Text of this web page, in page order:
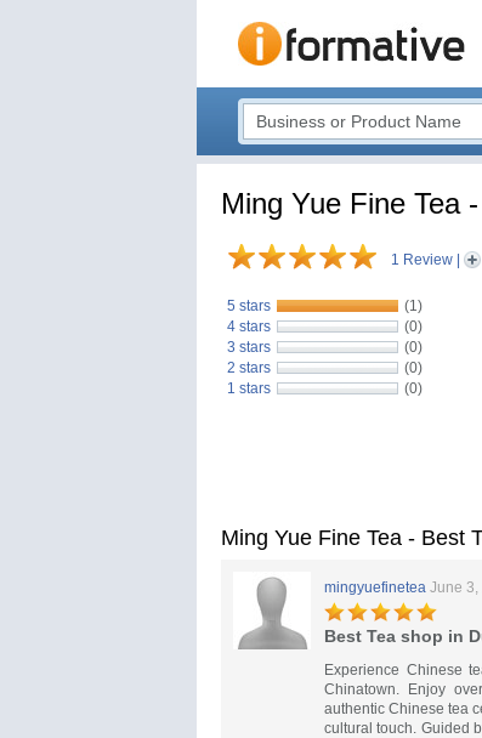
Ming Yue Fine Tea
1 Review
5 stars
(1)
4 stars
(0)
3 stars
(0)
2 stars
(0)
1 stars
(0)
Ming Yue Fine Tea - Best
mingyuefinetea June 3,
Best Tea shop in
Experience Chinese
Chinatown. Enjoy
authentic Chinese tea
cultural touch. Guided